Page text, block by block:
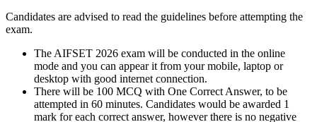
Candidates are advised to read the guidelines before attempting the
exam.
The AIFSET 2026 exam will be conducted in the online
mode and you can appear it from your mobile, laptop or
desktop with good internet connection.
There will be 100 MCQ with One Correct Answer, to be
attempted in 60 minutes. Candidates would be awarded 1
mark for each correct answer, however there is no negative